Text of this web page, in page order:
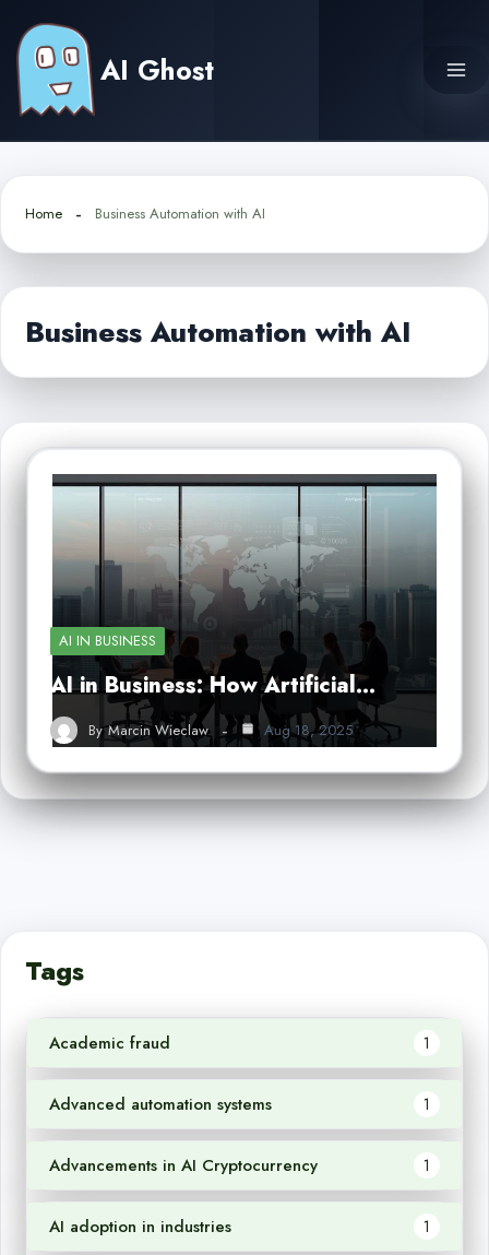
content
AI Ghost
Home Business Automation with AI
Business Automation with AI
AI IN BUSINESS
AI in Business: How Artificial…
By Marcin Wieclaw Aug 18, 2025
Tags
Academic fraud 1
Advanced automation systems 1
Advancements in AI Cryptocurrency 1
AI adoption in industries 1